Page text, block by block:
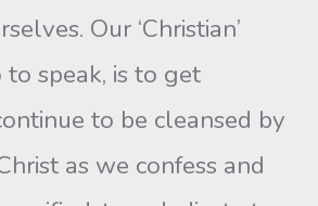
Our ‘Christian’
to speak, is to get
to be cleansed by
as we confess and